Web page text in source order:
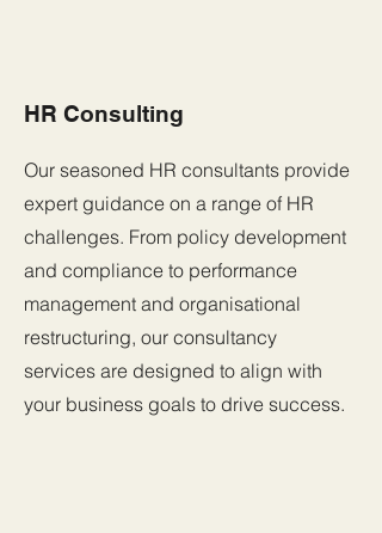
HR Consulting
Our seasoned HR consultants provide
expert guidance on a range of HR
challenges. From policy development
and compliance to performance
management and organisational
restructuring, our consultancy
services are designed to align with
your business goals to drive success.